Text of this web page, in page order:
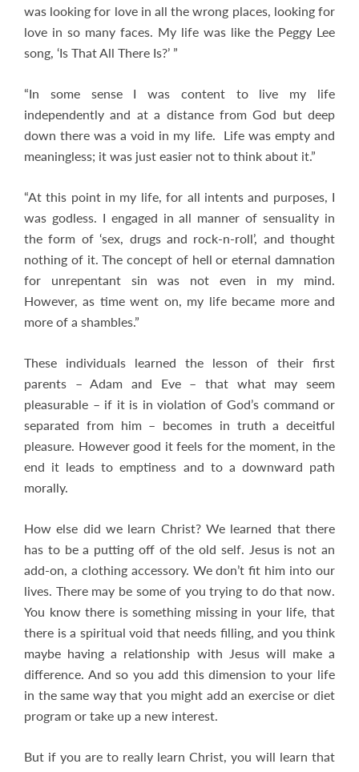
was looking for love in all the wrong places, looking for
love in so many faces. My life was like the Peggy Lee
song, ‘Is That All There Is?’ ”
“In some sense I was content to live my life
independently and at a distance from God but deep
down there was a void in my life. Life was empty and
meaningless; it was just easier not to think about it.”
“At this point in my life, for all intents and purposes, I
was godless. I engaged in all manner of sensuality in
the form of ‘sex, drugs and rock-n-roll’, and thought
nothing of it. The concept of hell or eternal damnation
for unrepentant sin was not even in my mind.
However, as time went on, my life became more and
more of a shambles.”
These individuals learned the lesson of their first
parents – Adam and Eve – that what may seem
pleasurable – if it is in violation of God’s command or
separated from him – becomes in truth a deceitful
pleasure. However good it feels for the moment, in the
end it leads to emptiness and to a downward path
morally.
How else did we learn Christ? We learned that there
has to be a putting off of the old self. Jesus is not an
add-on, a clothing accessory. We don’t fit him into our
lives. There may be some of you trying to do that now.
You know there is something missing in your life, that
there is a spiritual void that needs filling, and you think
maybe having a relationship with Jesus will make a
difference. And so you add this dimension to your life
in the same way that you might add an exercise or diet
program or take up a new interest.
But if you are to really learn Christ, you will learn that